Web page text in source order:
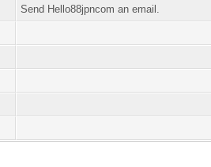
Send Hello88jpncom an email.